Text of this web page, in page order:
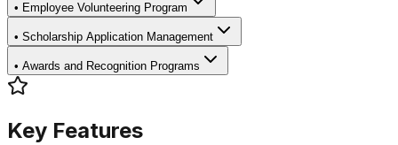
• Employee Volunteering Program
• Scholarship Application Management
• Awards and Recognition Programs
Key Features